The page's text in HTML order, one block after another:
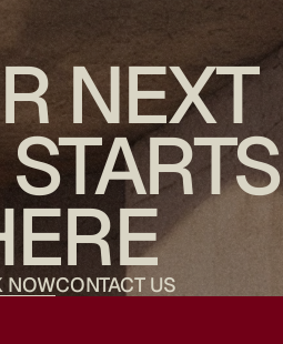
NEXT
NOWCONTACT US